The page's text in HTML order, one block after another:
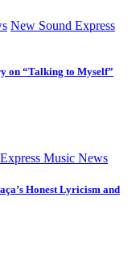
New Sound Express
on “Talking to Myself”
Music News
Honest Lyricism and